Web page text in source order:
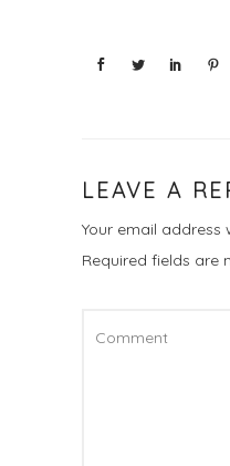
LEAVE A
Your email address
Required fields are